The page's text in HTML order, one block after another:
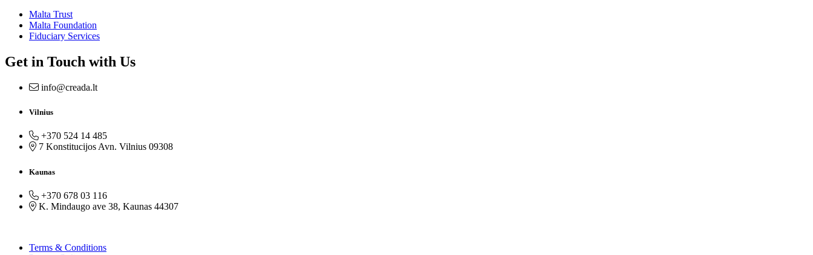
Malta Trust
Malta Foundation
Fiduciary Services
Get in Touch with Us
info@creada.lt
Vilnius
+370 524 14 485
7 Konstitucijos Avn. Vilnius 09308
Kaunas
+370 678 03 116
K. Mindaugo ave 38, Kaunas 44307
Terms & Conditions